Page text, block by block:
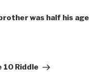
was half his age
10 Riddle